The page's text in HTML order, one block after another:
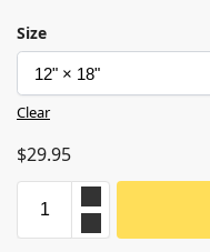
Size
Clear
$29.95